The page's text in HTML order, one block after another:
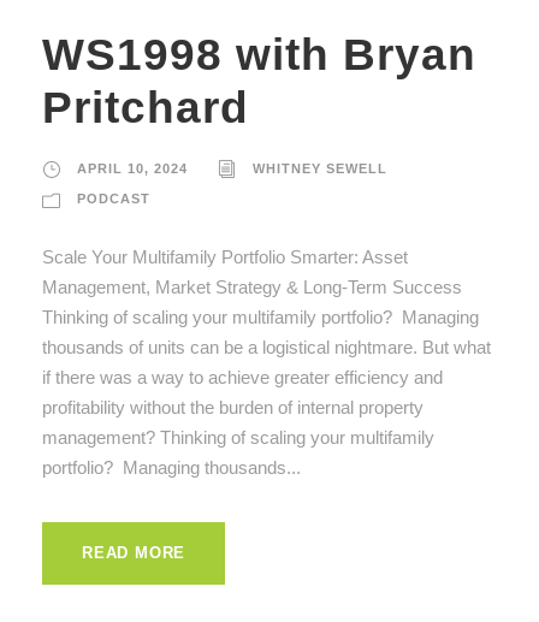
WS1998 with Bryan
Pritchard
APRIL 10, 2024 WHITNEY SEWELL
PODCAST
Scale Your Multifamily Portfolio Smarter: Asset
Management, Market Strategy & Long-Term Success
Thinking of scaling your multifamily portfolio? Managing
thousands of units can be a logistical nightmare. But what
if there was a way to achieve greater efficiency and
profitability without the burden of internal property
management? Thinking of scaling your multifamily
portfolio? Managing thousands...
READ MORE